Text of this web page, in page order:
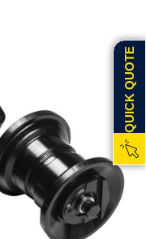
QUICK QUOTE